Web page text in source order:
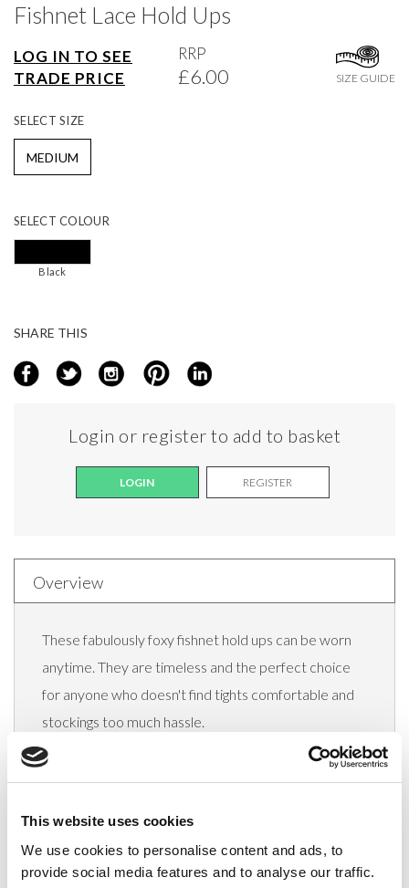
This website uses cookies
We use cookies to personalise content and ads, to
provide social media features and to analyse our traffic.
Fishnet Lace Hold Ups
LOG IN TO SEE
TRADE PRICE
RRP
£6.00 SIZE GUIDE
SELECTCOLOUR
Black
SELECTSIZE
MEDIUM
SHARE THIS
Login or register to add to basket
LOGIN REGISTER
beginning
the
images
gallery
Overview
These fabulously foxy fishnet hold ups can be worn
anytime. They are timeless and the perfect choice
for anyone who doesn't find tights comfortable and
stockings too much hassle.
Hosiery should be all about making you feel good.
With Elastane for added comfort